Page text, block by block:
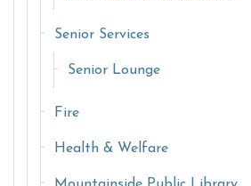
Senior Services
Senior Lounge
Fire
Health & Welfare